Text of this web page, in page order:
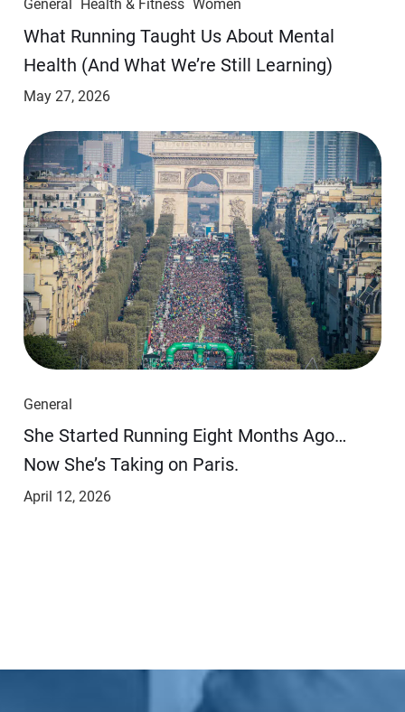
General Health & Fitness Women
​​What Running Taught Us About Mental
Health (And What We’re Still Learning)
May 27, 2026
General
She Started Running Eight Months Ago…
Now She’s Taking on Paris.
April 12, 2026